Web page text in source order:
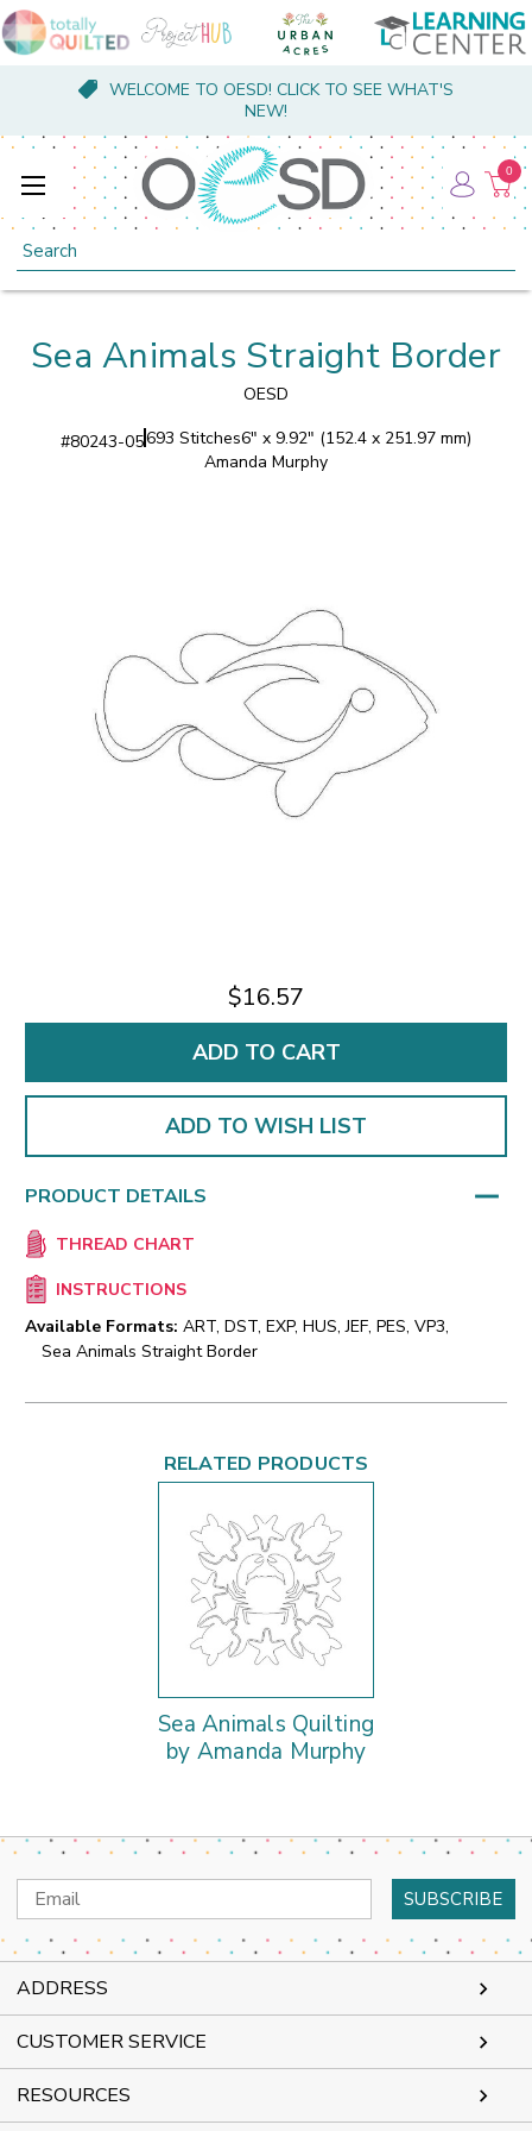
WELCOME TO OESD! CLICK TO SEE WHAT'S
NEW!
Search
0
Sea Animals Straight Border
OESD
#80243-05693 Stitches6" x 9.92" (152.4 x 251.97 mm)
Amanda Murphy
$16.57
ADD TO WISH LIST
PRODUCT DETAILS
THREAD CHART
INSTRUCTIONS
Available Formats: ART, DST, EXP, HUS, JEF, PES, VP3,
Sea Animals Straight Border
RELATED PRODUCTS
Sea Animals Quilting
by Amanda Murphy
Email
Address
ADDRESS
CUSTOMER SERVICE
RESOURCES